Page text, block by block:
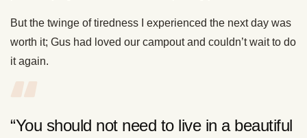
But the twinge of tiredness I experienced the next day was
worth it; Gus had loved our campout and couldn’t wait to do
it again.
“You should not need to live in a beautiful